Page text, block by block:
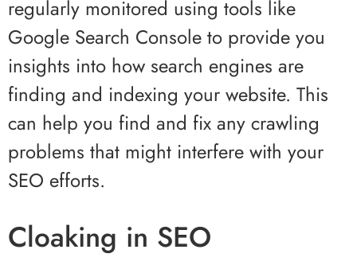
regularly monitored using tools like
Google Search Console to provide you
insights into how search engines are
finding and indexing your website. This
can help you find and fix any crawling
problems that might interfere with your
SEO efforts.
Cloaking in SEO